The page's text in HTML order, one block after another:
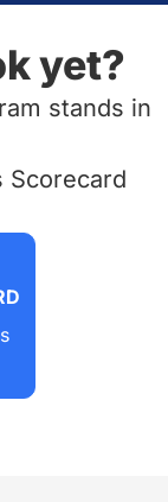
yet?
stands in
Scorecard